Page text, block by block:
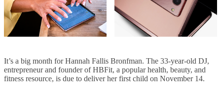
It’s a big month for Hannah Fallis Bronfman. The 33-year-old DJ,
entrepreneur and founder of HBFit, a popular health, beauty, and
fitness resource, is due to deliver her first child on November 14.